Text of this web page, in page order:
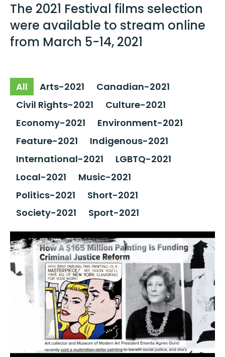
The 2021 Festival films selection
were available to stream online
from March 5-14, 2021
All Arts-2021
Canadian-2021
Civil Rights-2021
Culture-2021
Economy-2021
Environment-2021
Feature-2021
Indigenous-2021
International-2021
LGBTQ-2021
Local-2021
Music-2021
Politics-2021
Short-2021
Society-2021
Sport-2021